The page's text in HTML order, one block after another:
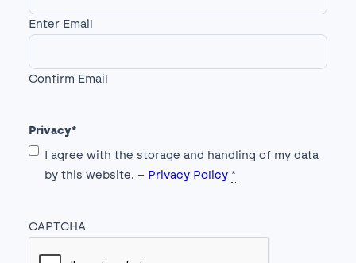
Enter Email
Confirm Email
Privacy*
I agree with the storage and handling of my data
by this website. – Privacy Policy *
CAPTCHA